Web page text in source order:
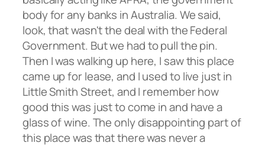
body for any banks in Australia. We said,
look, that wasn't the deal with the Federal
Government. But we had to pull the pin.
Then I was walking up here, I saw this place
came up for lease, and I used to live just in
Little Smith Street, and I remember how
good this was just to come in and have a
glass of wine. The only disappointing part of
this place was that there was never a